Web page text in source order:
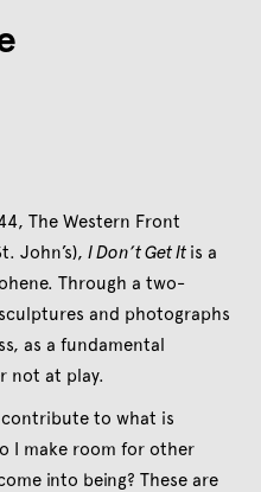
The Western Front
John’s),I Don’t Get It is a
Through a two-
and photographs
as a fundamental
not at play.
to what is
I make room for other
into being? These are